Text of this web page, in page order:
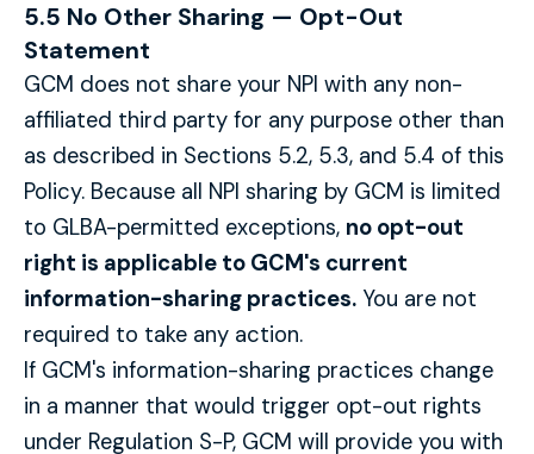
5.5 No Other Sharing — Opt-Out
Statement
GCM does not share your NPI with any non-
affiliated third party for any purpose other than
as described in Sections 5.2, 5.3, and 5.4 of this
Policy. Because all NPI sharing by GCM is limited
to GLBA-permitted exceptions, no opt-out
right is applicable to GCM's current
information-sharing practices. You are not
required to take any action.
If GCM's information-sharing practices change
in a manner that would trigger opt-out rights
under Regulation S-P, GCM will provide you with